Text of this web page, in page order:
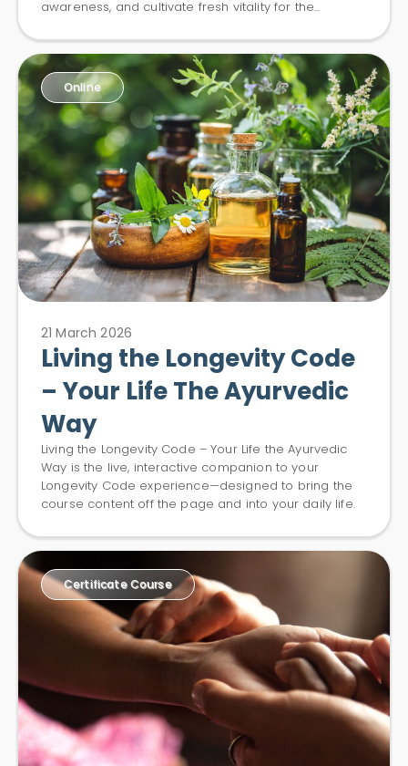
awareness, and cultivate fresh vitality for the...
Online
21 March 2026
Living the Longevity Code
– Your Life The Ayurvedic
Way
Living the Longevity Code – Your Life the Ayurvedic
Way is the live, interactive companion to your
Longevity Code experience—designed to bring the
course content off the page and into your daily life.
Certificate Course